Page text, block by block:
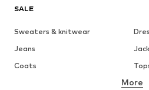
SALE
Sweaters & knitwear
Jeans
Coats
More